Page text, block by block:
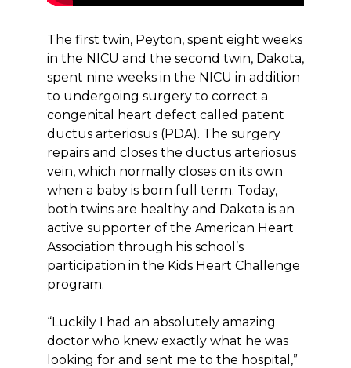
The first twin, Peyton, spent eight weeks
in the NICU and the second twin, Dakota,
spent nine weeks in the NICU in addition
to undergoing surgery to correct a
congenital heart defect called patent
ductus arteriosus (PDA). The surgery
repairs and closes the ductus arteriosus
vein, which normally closes on its own
when a baby is born full term. Today,
both twins are healthy and Dakota is an
active supporter of the American Heart
Association through his school’s
participation in the Kids Heart Challenge
program.
“Luckily I had an absolutely amazing
doctor who knew exactly what he was
looking for and sent me to the hospital,”